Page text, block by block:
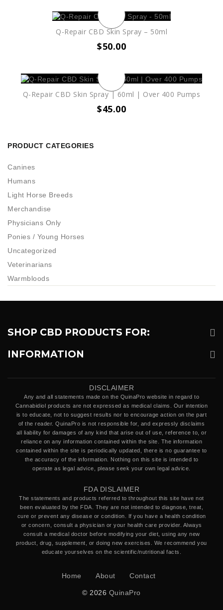
Q-Repair CBD Skin Spray – 50ml
$50.00
Q-Repair CBD Skin Spray | 60ml | Over 400 Pumps
$45.00
PRODUCT CATEGORIES
Canines
Humans
Light Horse Breeds
Merchandise
Physicians Only
Ponies / Young Horses
Uncategorized
Veterinarians
Warmbloods
SHOP CBD PRODUCTS FOR:
INFORMATION
DISCLAIMER
Any and all statements made on the QuinaPro website in regard to
Cannabidiol products are not expressed as medical claims. Our intention
is to educate, not to suggest results nor to encourage action on the part
of the reader. QuinaPro is not responsible for, and expressly disclaims
all liability for damages of any kind that arise out of use, reference to, or
reliance on any information contained within the site. The information
contained within the site is periodically updated, there is no guarantee to
the accuracy of the information. Nothing on this site is intended to
operate as legal advice, please seek your own legal advice.
FDA DISLAIMER
The statements and products referred to throughout this site have not
been evaluated by the FDA. They are not intended to diagnose, treat,
cure or prevent any disease or condition. If you have a health condition
or concern, consult a physician or your health care provider. Always
consult a medical doctor before modifying your diet, using any new
product, drug, supplement, or doing new exercises. We recommend you
educate yourselves on the scientific/nutritional facts.
Home About Contact
© 2026 QuinaPro